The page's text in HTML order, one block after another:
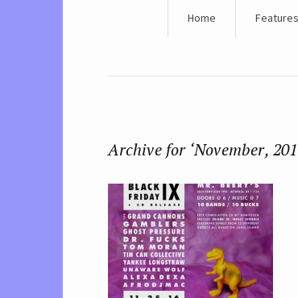
Home Features
Archive for ‘November,